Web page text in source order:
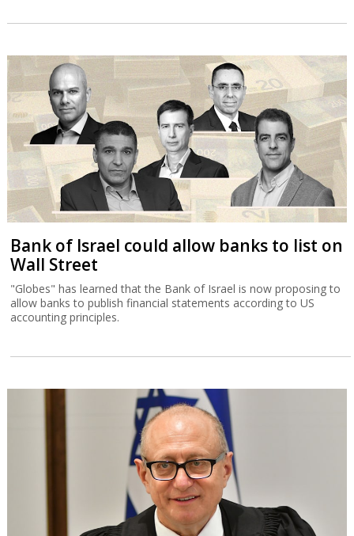
Bank of Israel could allow banks to list on
Wall Street
"Globes" has learned that the Bank of Israel is now proposing to
allow banks to publish financial statements according to US
accounting principles.